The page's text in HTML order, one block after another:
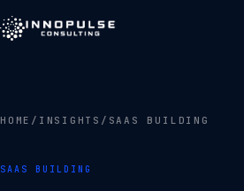
HOME / INSIGHTS / SAAS BUILDING
SAAS BUILDING